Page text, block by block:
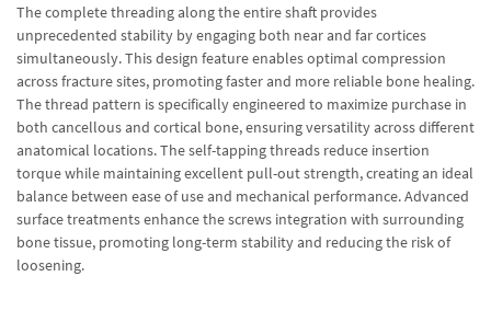
The complete threading along the entire shaft provides
unprecedented stability by engaging both near and far cortices
simultaneously. This design feature enables optimal compression
across fracture sites, promoting faster and more reliable bone healing.
The thread pattern is specifically engineered to maximize purchase in
both cancellous and cortical bone, ensuring versatility across different
anatomical locations. The self-tapping threads reduce insertion
torque while maintaining excellent pull-out strength, creating an ideal
balance between ease of use and mechanical performance. Advanced
surface treatments enhance the screws integration with surrounding
bone tissue, promoting long-term stability and reducing the risk of
loosening.